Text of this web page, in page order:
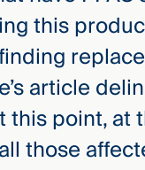
this
article
this point,
those